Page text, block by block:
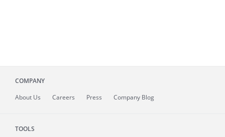
COMPANY
About Us Careers Press Company Blog
TOOLS